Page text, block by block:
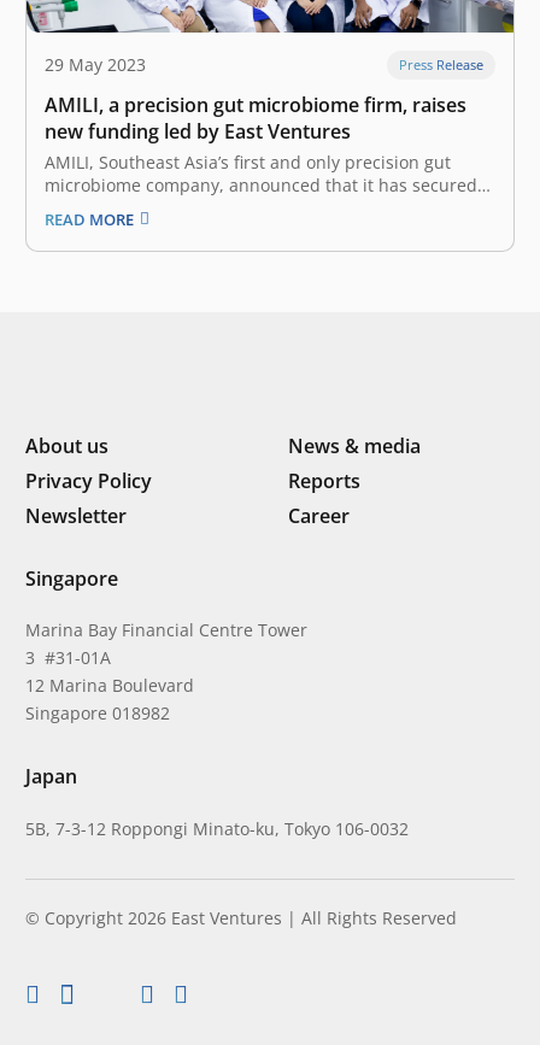
29 May 2023 Press Release
AMILI, a precision gut microbiome firm, raises
new funding led by East Ventures
AMILI, Southeast Asia’s first and only precision gut
microbiome company, announced that it has secured
new funding from East Ventures, a pioneering sector-
agnostic venture capital firm that has supported over
300 tech companies across Southeast Asia. This fund
READ MORE
About us
News & media
Privacy Policy
Reports
Newsletter
Career
Singapore
Marina Bay Financial Centre Tower
3 #31-01A
12 Marina Boulevard
Singapore 018982
Japan
5B, 7-3-12 Roppongi Minato-ku, Tokyo 106-0032
© Copyright 2026 East Ventures | All Rights Reserved